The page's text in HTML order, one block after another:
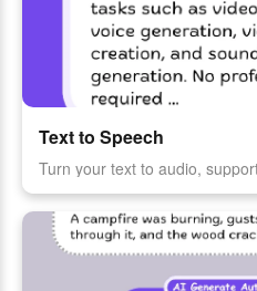
Text to Speech
Turn your text to audio,